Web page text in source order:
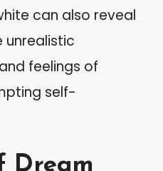
can also reveal
unrealistic
feelings of
self-
Dream